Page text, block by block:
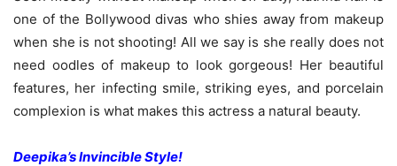
one of the Bollywood divas who shies away from makeup
when she is not shooting! All we say is she really does not
need oodles of makeup to look gorgeous! Her beautiful
features, her infecting smile, striking eyes, and porcelain
complexion is what makes this actress a natural beauty.
Deepika’s Invincible Style!